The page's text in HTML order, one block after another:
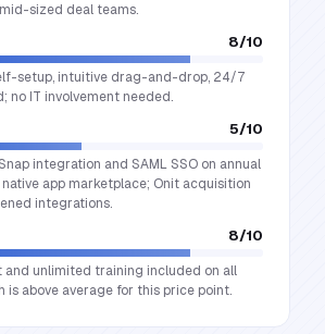
sized deal teams.
8/10
setup, intuitive drag-and-drop, 24/7
no IT involvement needed.
5/10
integration and SAML SSO on annual
app marketplace; Onit acquisition
integrations.
8/10
and unlimited training included on all
is above average for this price point.